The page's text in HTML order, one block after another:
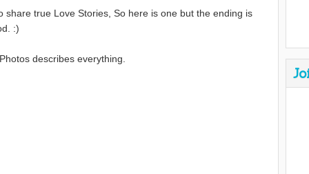
share true Love Stories, So here is one but the ending is
:)
describes everything.